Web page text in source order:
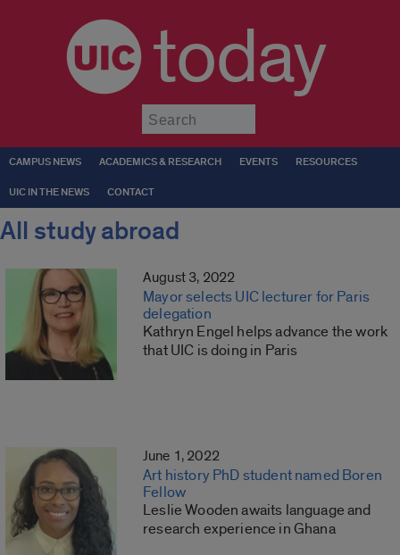
today
CAMPUS NEWS ACADEMICS & RESEARCH EVENTS RESOURCES
UIC IN THE NEWS CONTACT
All study abroad
August 3, 2022
Mayor selects UIC lecturer for Paris
delegation
Kathryn Engel helps advance the work
that UIC is doing in Paris
June 1, 2022
Art history PhD student named Boren
Fellow
Leslie Wooden awaits language and
research experience in Ghana